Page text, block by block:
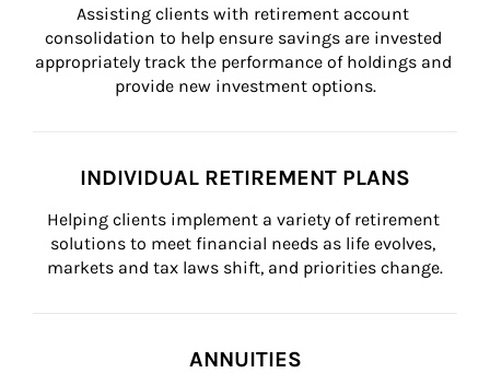
Assisting clients with retirement account
consolidation to help ensure savings are invested
appropriately track the performance of holdings and
provide new investment options.
INDIVIDUAL RETIREMENT PLANS
Helping clients implement a variety of retirement
solutions to meet financial needs as life evolves,
markets and tax laws shift, and priorities change.
ANNUITIES